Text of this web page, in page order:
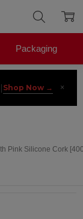
| Shop Now → ×
Packaging
Pink Silicone Cork